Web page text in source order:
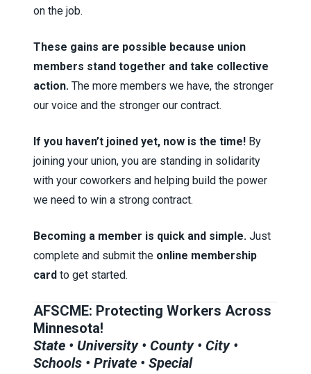
on the job.
These gains are possible because union
members stand together and take collective
action. The more members we have, the stronger
our voice and the stronger our contract.
If you haven’t joined yet, now is the time! By
joining your union, you are standing in solidarity
with your coworkers and helping build the power
we need to win a strong contract.
Becoming a member is quick and simple. Just
complete and submit the online membership
card to get started.
AFSCME: Protecting Workers Across
Minnesota!
State • University • County • City •
Schools • Private • Special